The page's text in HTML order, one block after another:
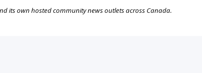
its own hosted community news outlets across Canada.